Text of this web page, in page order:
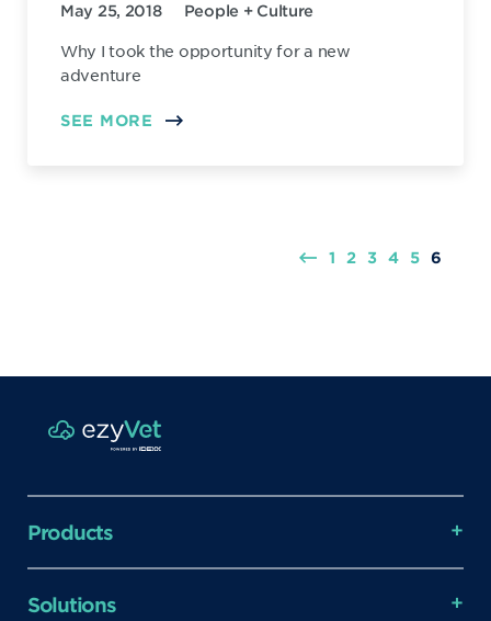
May 25, 2018 People + Culture
Why I took the opportunity for a new
adventure
SEE MORE
1 2 3 4 5 6
Products
Solutions